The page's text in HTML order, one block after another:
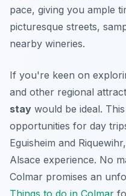
pace, giving you ample
picturesque streets,
nearby wineries.
If you're keen on
and other regional
stay would be ideal.
opportunities for day
Eguisheim and
Alsace experience. No
Colmar promises an